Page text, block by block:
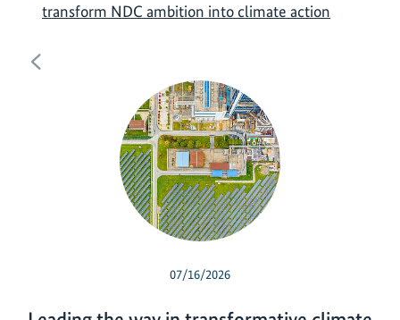
transform NDC ambition into climate action
Previous
07/16/2026